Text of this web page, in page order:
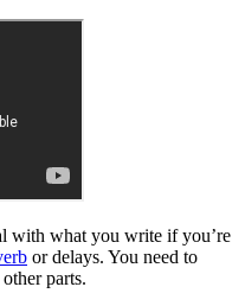
with what you write if you’re
or delays. You need to
parts.